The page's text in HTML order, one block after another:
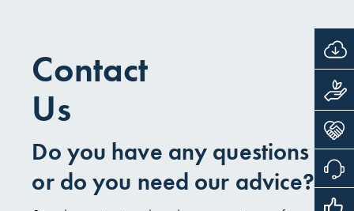
Contact
Us
Do you have any questions
or do you need our advice?